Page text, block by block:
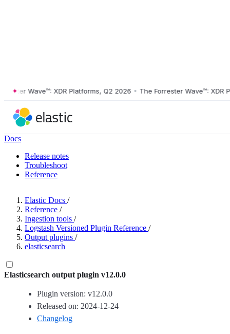
Wave™: XDR Platforms, Q2 2026 • The Forrester Wave™: XDR
Docs
Release notes
Troubleshoot
Reference
Elastic Docs /
Reference /
Ingestion tools /
Logstash Versioned Plugin Reference /
Output plugins /
elasticsearch
Elasticsearch output plugin v12.0.0
Plugin version: v12.0.0
Released on: 2024-12-24
Changelog